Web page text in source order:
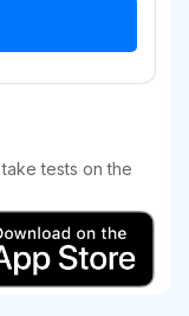
tests on the